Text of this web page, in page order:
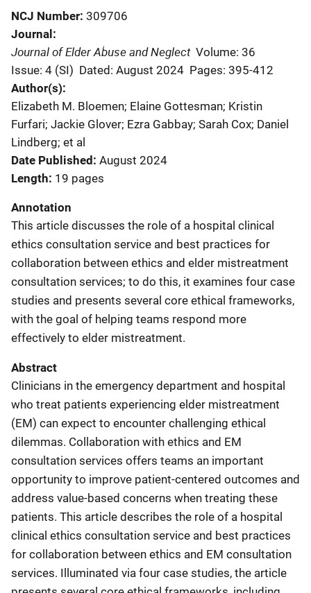
NCJ Number 309706
Journal
Journal of Elder Abuse and Neglect Volume: 36
Issue: 4 (SI) Dated: August 2024 Pages: 395-412
Author(s)
Elizabeth M. Bloemen; Elaine Gottesman; Kristin
Furfari; Jackie Glover; Ezra Gabbay; Sarah Cox; Daniel
Lindberg; et al
Date Published August 2024
Length 19 pages
Annotation
This article discusses the role of a hospital clinical
ethics consultation service and best practices for
collaboration between ethics and elder mistreatment
consultation services; to do this, it examines four case
studies and presents several core ethical frameworks,
with the goal of helping teams respond more
effectively to elder mistreatment.
Abstract
Clinicians in the emergency department and hospital
who treat patients experiencing elder mistreatment
(EM) can expect to encounter challenging ethical
dilemmas. Collaboration with ethics and EM
consultation services offers teams an important
opportunity to improve patient-centered outcomes and
address value-based concerns when treating these
patients. This article describes the role of a hospital
clinical ethics consultation service and best practices
for collaboration between ethics and EM consultation
services. Illuminated via four case studies, the article